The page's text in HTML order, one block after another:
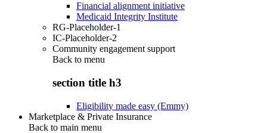
Financial alignment initiative
Medicaid Integrity Institute
RG-Placeholder-1
IC-Placeholder-2
Community engagement support
Back to menu
section title h3
Eligibility made easy (Emmy)
Marketplace & Private Insurance
Back to main menu